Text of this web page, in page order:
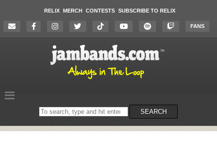
RELIX MERCH CONTESTS SUBSCRIBE TO RELIX
FANS
Search
on
SEARCH